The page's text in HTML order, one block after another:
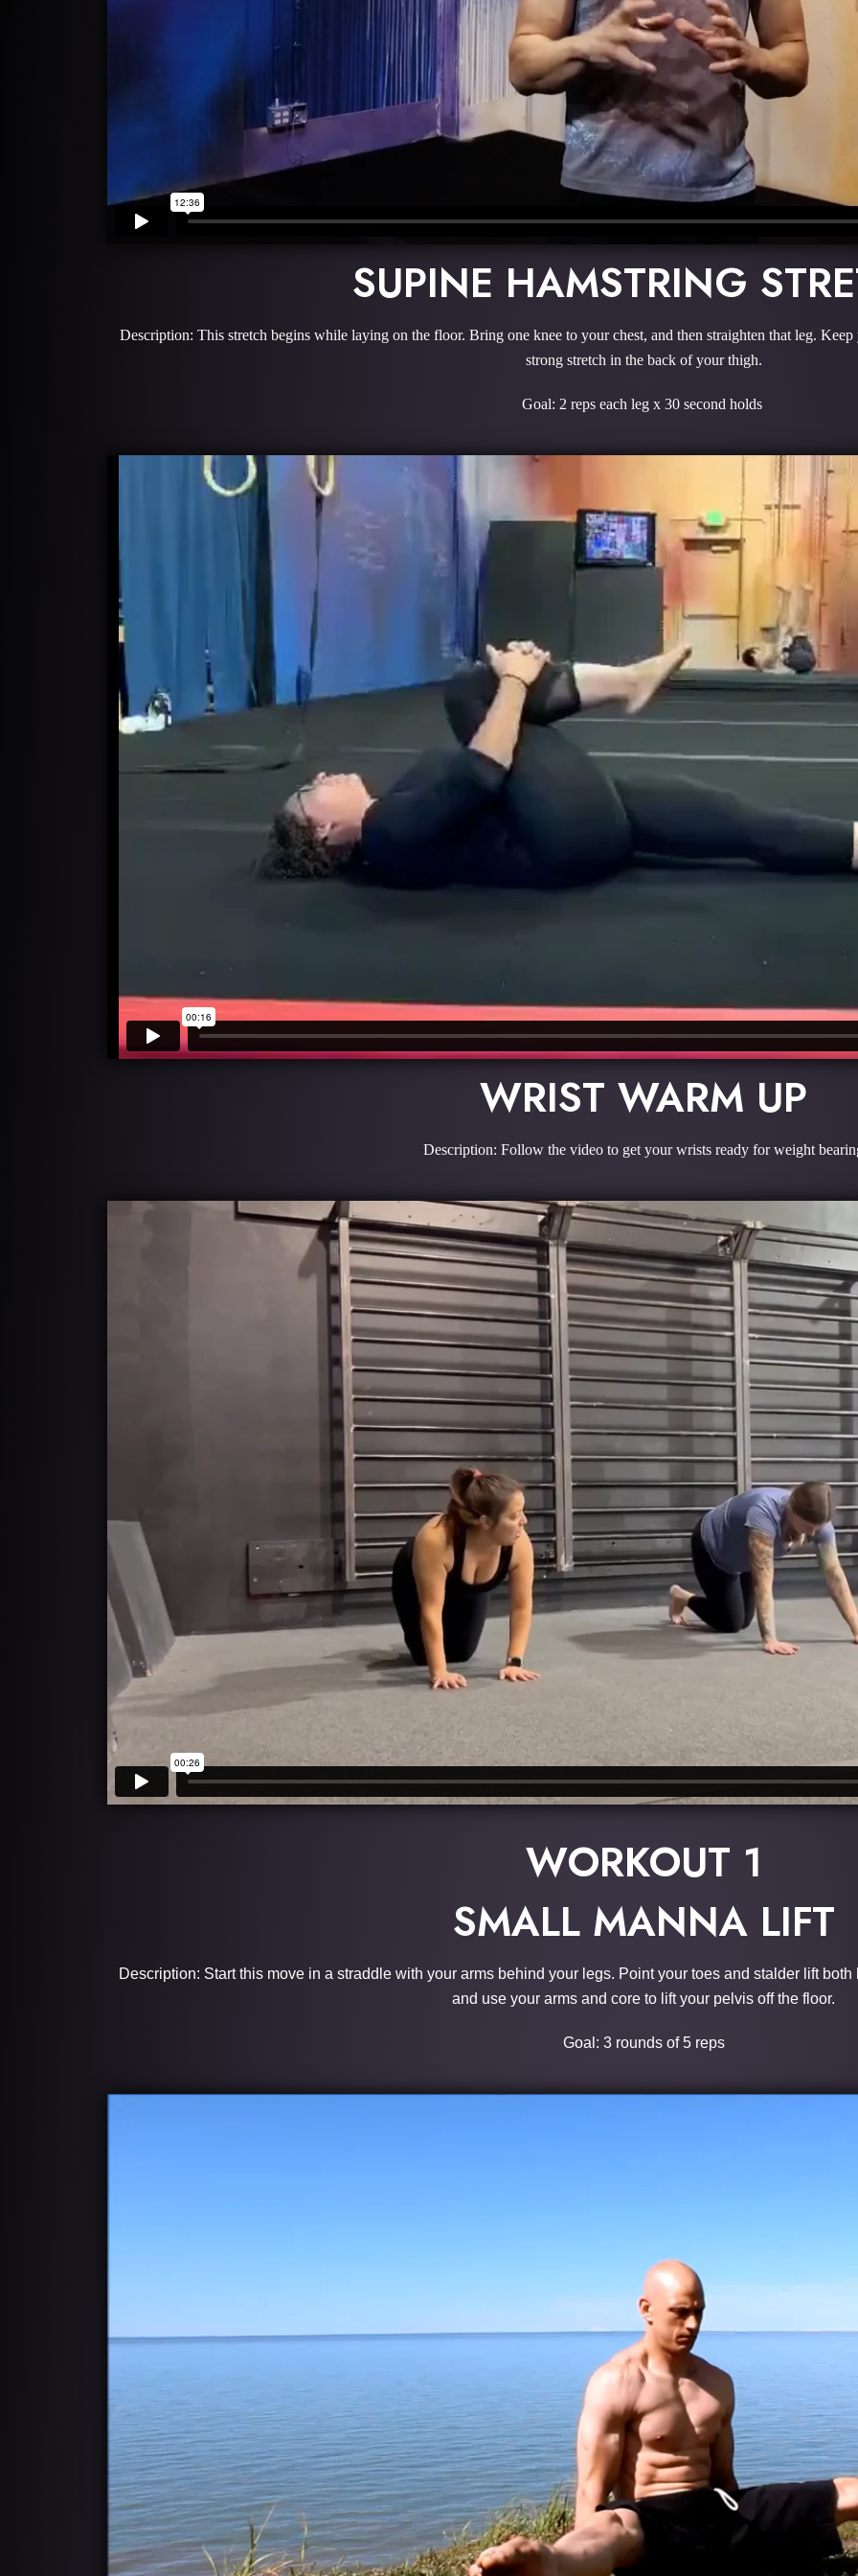
SUPINE HAMSTRING
Description: This stretch begins while laying on the floor. Bring one knee to your chest, and then straighten that leg.
strong stretch in the back of your thigh.
Goal: 2 reps each leg x 30 second holds
WRIST WARM UP
Description: Follow the video to get your wrists ready for weight
WORKOUT 1
SMALL MANNA LIFT
Description: Start this move in a straddle with your arms behind your legs. Point your toes and stalder lift
and use your arms and core to lift your pelvis off the floor.
Goal: 3 rounds of 5 reps